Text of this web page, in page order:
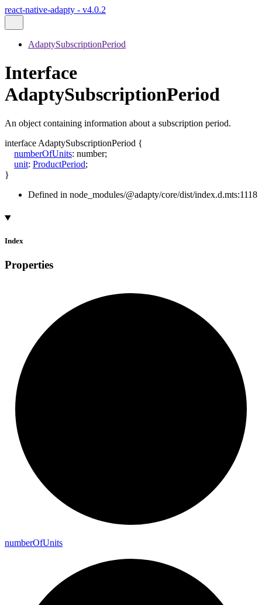
react-native-adapty - v4.0.2
AdaptySubscriptionPeriod
Interface
AdaptySubscriptionPeriod
An object containing information about a subscription period.
interface AdaptySubscriptionPeriod {
numberOfUnits: number;
unit: ProductPeriod;
}
Defined in node_modules/@adapty/core/dist/index.d.mts:1118
Index
Properties
numberOfUnits